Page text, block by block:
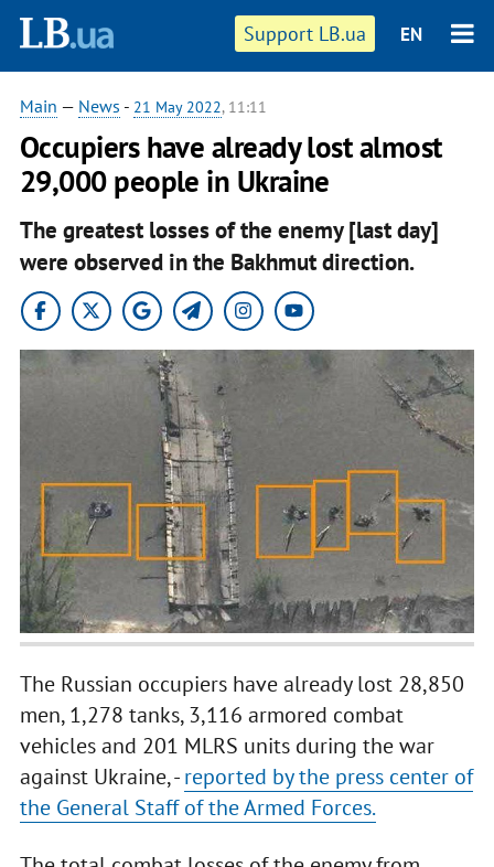
Support LB.ua EN
Main — News - 21 May 2022, 11:11
Occupiers have already lost almost
29,000 people in Ukraine
The greatest losses of the enemy [last day]
were observed in the Bakhmut direction.
The Russian occupiers have already lost 28,850
men, 1,278 tanks, 3,116 armored combat
vehicles and 201 MLRS units during the war
against Ukraine, -reported by the press center of
the General Staff of the Armed Forces.